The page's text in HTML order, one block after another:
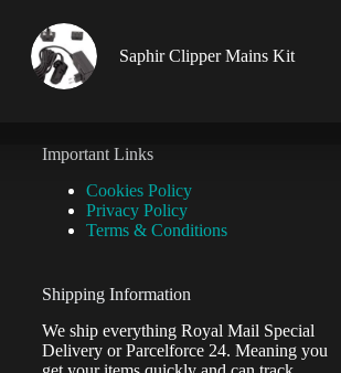
Saphir Clipper Mains Kit
Important Links
Cookies Policy
Privacy Policy
Terms & Conditions
Shipping Information
We ship everything Royal Mail Special
Delivery or Parcelforce 24. Meaning you